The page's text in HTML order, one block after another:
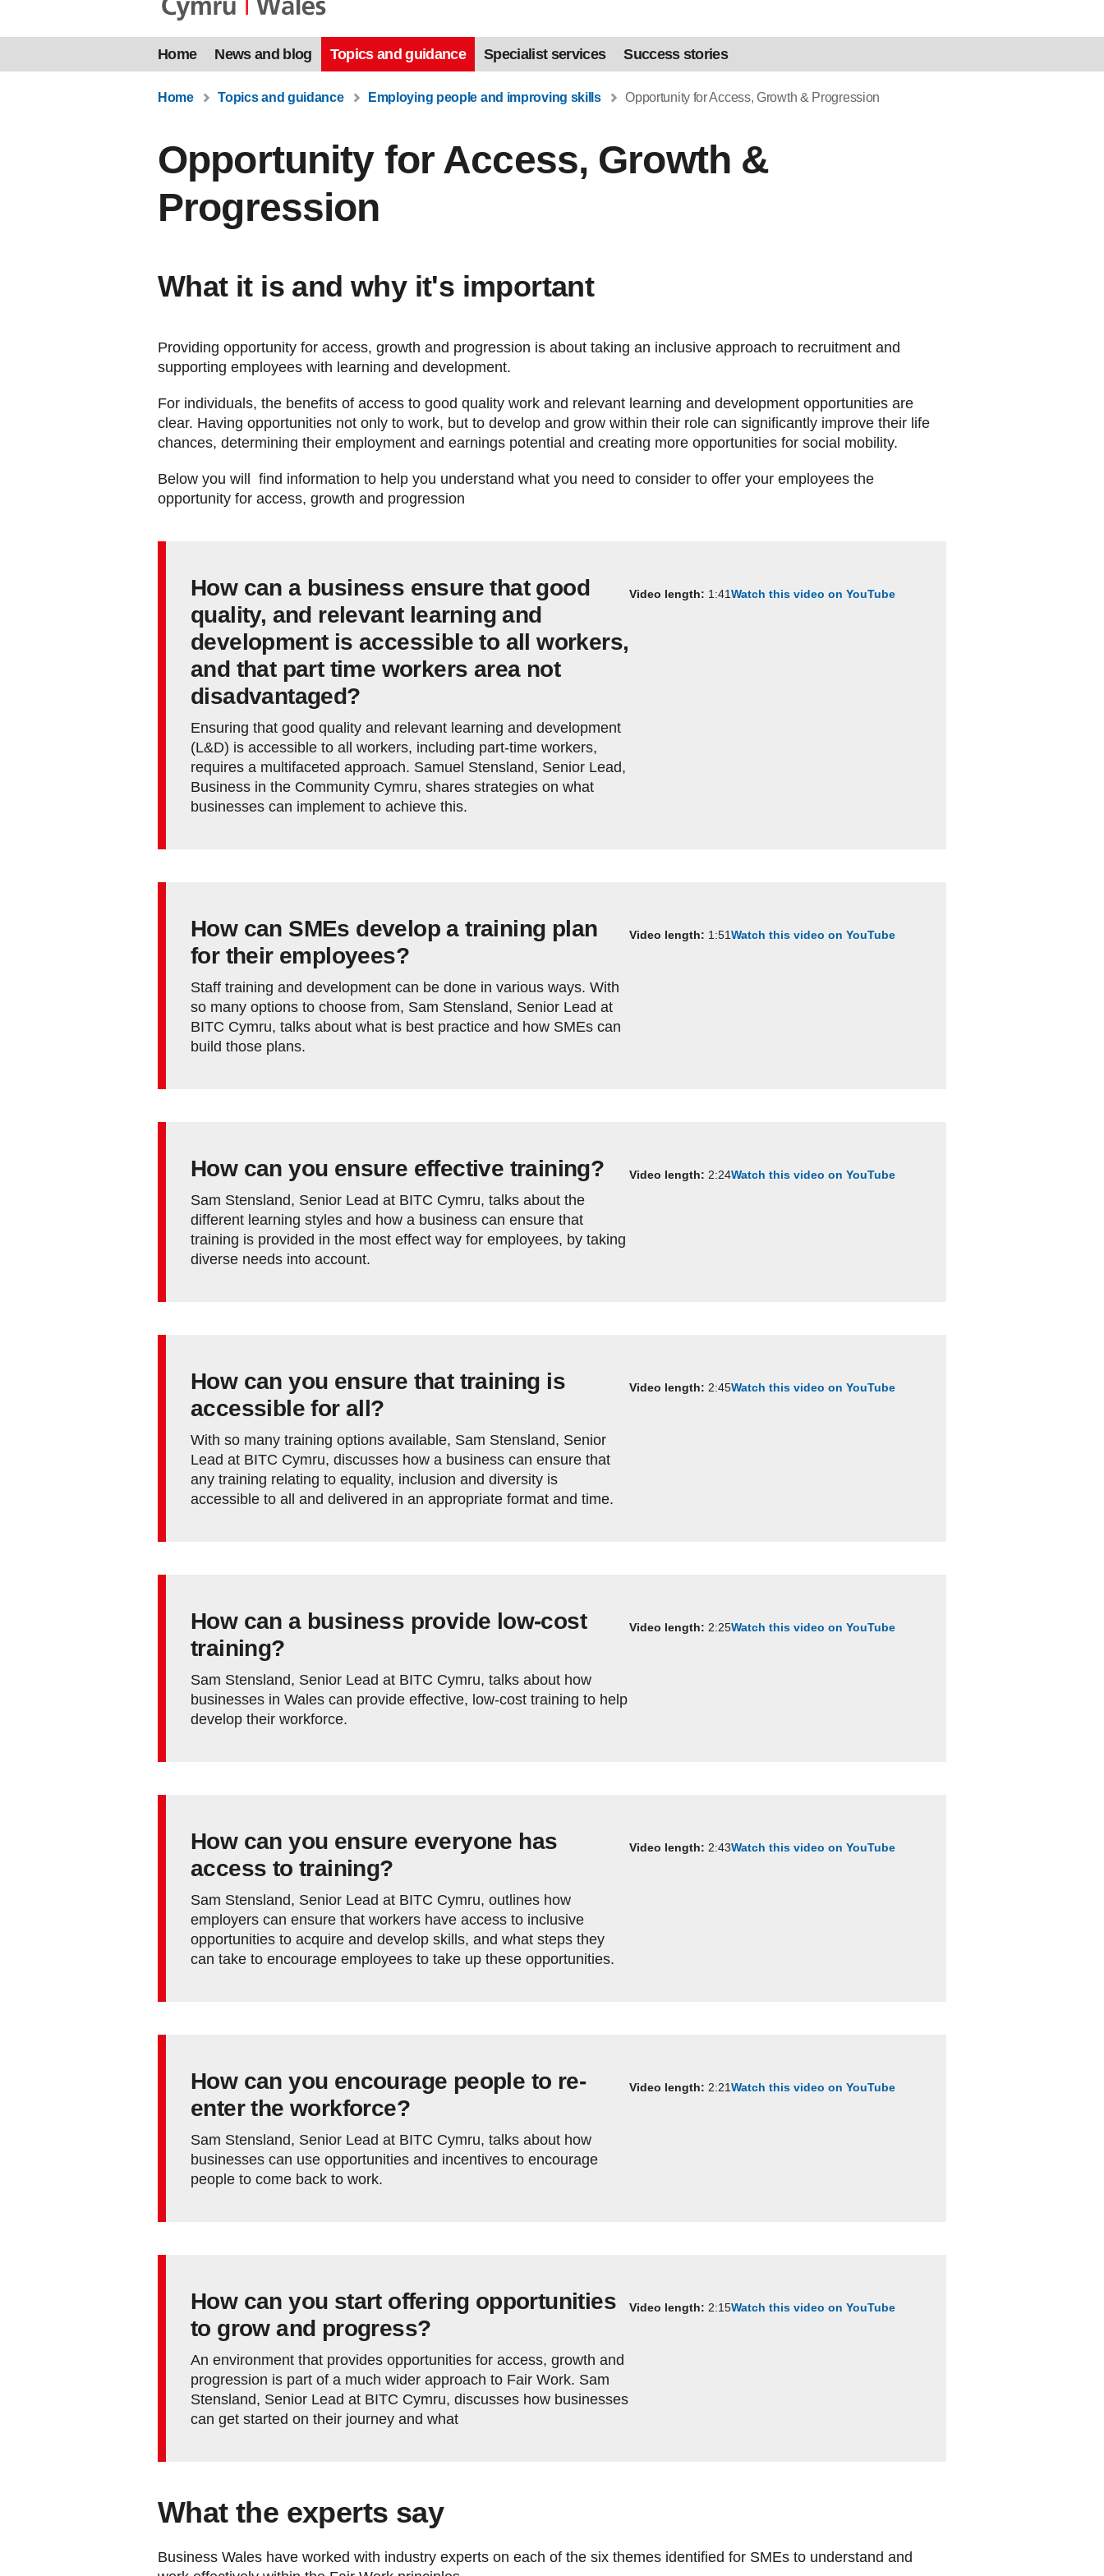
Home News and blog Topics and guidance Specialist services Success stories
Home Topics and guidance Employing people and improving skills Opportunity for Access, Growth & Progression
Opportunity for Access, Growth &
Progression
What it is and why it's important
Providing opportunity for access, growth and progression is about taking an inclusive approach to recruitment and
supporting employees with learning and development.
For individuals, the benefits of access to good quality work and relevant learning and development opportunities are
clear. Having opportunities not only to work, but to develop and grow within their role can significantly improve their life
chances, determining their employment and earnings potential and creating more opportunities for social mobility.
Below you will find information to help you understand what you need to consider to offer your employees the
opportunity for access, growth and progression
How can a business ensure that good
quality, and relevant learning and
development is accessible to all workers,
and that part time workers area not
disadvantaged?
Ensuring that good quality and relevant learning and development
(L&D) is accessible to all workers, including part-time workers,
requires a multifaceted approach. Samuel Stensland, Senior Lead,
Business in the Community Cymru, shares strategies on what
businesses can implement to achieve this.
Watch this video on YouTube
Video length: 1:41
How can SMEs develop a training plan
for their employees?
Staff training and development can be done in various ways. With
so many options to choose from, Sam Stensland, Senior Lead at
BITC Cymru, talks about what is best practice and how SMEs can
build those plans.
Watch this video on YouTube
Video length: 1:51
How can you ensure effective training?
Sam Stensland, Senior Lead at BITC Cymru, talks about the
different learning styles and how a business can ensure that
training is provided in the most effect way for employees, by taking
diverse needs into account.
Watch this video on YouTube
Video length: 2:24
How can you ensure that training is
accessible for all?
With so many training options available, Sam Stensland, Senior
Lead at BITC Cymru, discusses how a business can ensure that
any training relating to equality, inclusion and diversity is
accessible to all and delivered in an appropriate format and time.
Watch this video on YouTube
Video length: 2:45
How can a business provide low-cost
training?
Sam Stensland, Senior Lead at BITC Cymru, talks about how
businesses in Wales can provide effective, low-cost training to help
develop their workforce.
Watch this video on YouTube
Video length: 2:25
How can you ensure everyone has
access to training?
Sam Stensland, Senior Lead at BITC Cymru, outlines how
employers can ensure that workers have access to inclusive
opportunities to acquire and develop skills, and what steps they
can take to encourage employees to take up these opportunities.
Watch this video on YouTube
Video length: 2:43
How can you encourage people to re-
enter the workforce?
Sam Stensland, Senior Lead at BITC Cymru, talks about how
businesses can use opportunities and incentives to encourage
people to come back to work.
Watch this video on YouTube
Video length: 2:21
How can you start offering opportunities
to grow and progress?
An environment that provides opportunities for access, growth and
progression is part of a much wider approach to Fair Work. Sam
Stensland, Senior Lead at BITC Cymru, discusses how businesses
can get started on their journey and what
Watch this video on YouTube
Video length: 2:15
What the experts say
Business Wales have worked with industry experts on each of the six themes identified for SMEs to understand and